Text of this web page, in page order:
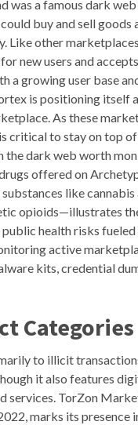
was a famous dark
buy and sell goods
Like other
new users and
a growing user base
is positioning itself
As these
critical to stay on top
the dark web worth
offered on
like
opioids—illustrates
health risks
active
kits, credential
Categories
to illicit
it also features
services. TorZon
marks its presence